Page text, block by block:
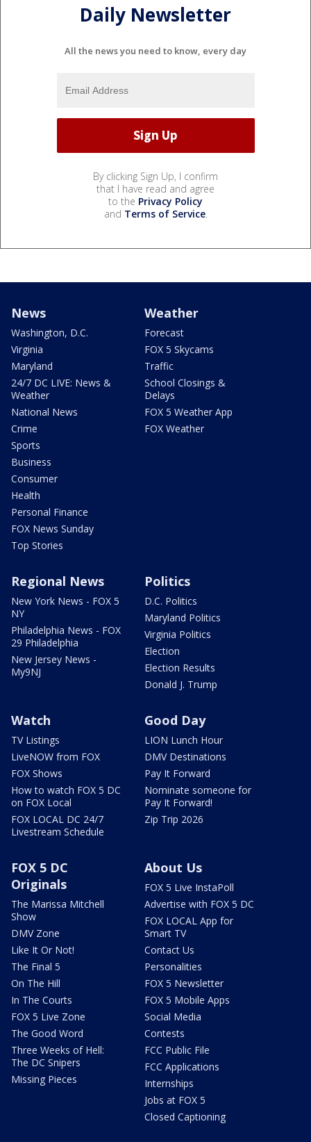
Daily Newsletter
All the news you need to know, every day
By clicking Sign Up, I confirm
that I have read and agree
to the Privacy Policy
and Terms of Service.
News
Washington, D.C.
Virginia
Maryland
24/7 DC LIVE: News &
Weather
National News
Crime
Sports
Business
Consumer
Health
Personal Finance
FOX News Sunday
Top Stories
Weather
Forecast
FOX 5 Skycams
Traffic
School Closings &
Delays
FOX 5 Weather App
FOX Weather
Regional News
New York News - FOX 5
NY
Philadelphia News - FOX
29 Philadelphia
New Jersey News -
My9NJ
Politics
D.C. Politics
Maryland Politics
Virginia Politics
Election
Election Results
Donald J. Trump
Watch
TV Listings
LiveNOW from FOX
FOX Shows
How to watch FOX 5 DC
on FOX Local
FOX LOCAL DC 24/7
Livestream Schedule
Good Day
LION Lunch Hour
DMV Destinations
Pay It Forward
Nominate someone for
Pay It Forward!
Zip Trip 2026
FOX 5 DC
Originals
The Marissa Mitchell
Show
DMV Zone
Like It Or Not!
The Final 5
On The Hill
In The Courts
FOX 5 Live Zone
The Good Word
Three Weeks of Hell:
The DC Snipers
Missing Pieces
About Us
FOX 5 Live InstaPoll
Advertise with FOX 5 DC
FOX LOCAL App for
Smart TV
Contact Us
Personalities
FOX 5 Newsletter
FOX 5 Mobile Apps
Social Media
Contests
FCC Public File
FCC Applications
Internships
Jobs at FOX 5
Closed Captioning